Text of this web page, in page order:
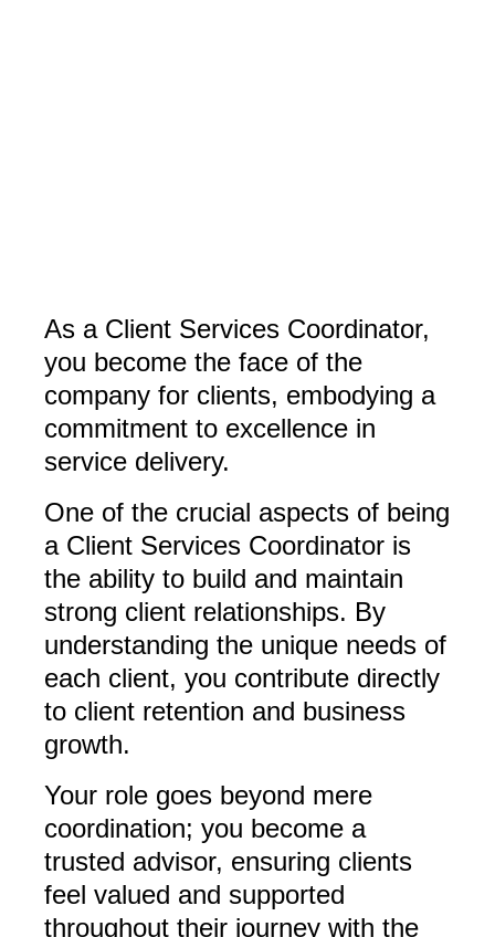
As a Client Services Coordinator,
you become the face of the
company for clients, embodying a
commitment to excellence in
service delivery.
One of the crucial aspects of being
a Client Services Coordinator is
the ability to build and maintain
strong client relationships. By
understanding the unique needs of
each client, you contribute directly
to client retention and business
growth.
Your role goes beyond mere
coordination; you become a
trusted advisor, ensuring clients
feel valued and supported
throughout their journey with the